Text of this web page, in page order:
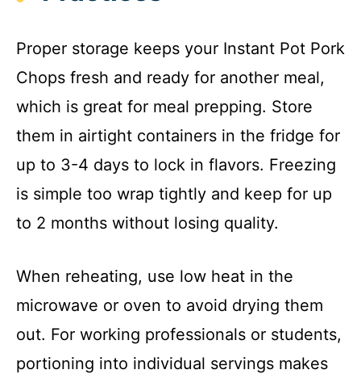
Proper storage keeps your Instant Pot Pork
Chops fresh and ready for another meal,
which is great for meal prepping. Store
them in airtight containers in the fridge for
up to 3-4 days to lock in flavors. Freezing
is simple too wrap tightly and keep for up
to 2 months without losing quality.
When reheating, use low heat in the
microwave or oven to avoid drying them
out. For working professionals or students,
portioning into individual servings makes